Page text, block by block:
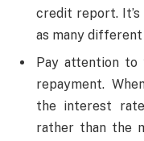
credit report.
as many
Pay attention
repayment.
the interest
rather than the